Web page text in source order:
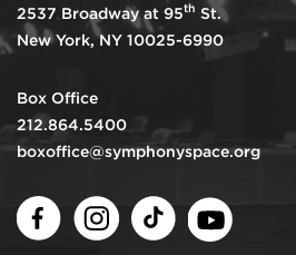
2537 Broadway at 95th St.
New York, NY 10025-6990
Box Office
212.864.5400
boxoffice@symphonyspace.org
FacebookInstagramTikTok